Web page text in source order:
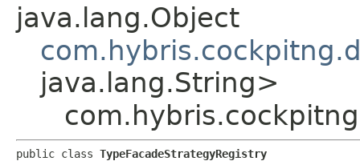
java.lang.Object
java.lang.String>
public class TypeFacadeStrategyRegistry